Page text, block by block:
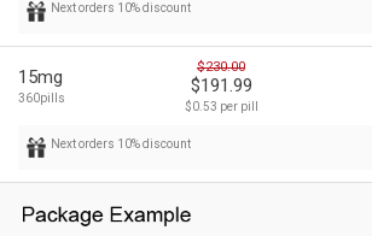
Next orders 10% discount
15mg
360pills
$230.00
$191.99
$0.53 per pill
Next orders 10% discount